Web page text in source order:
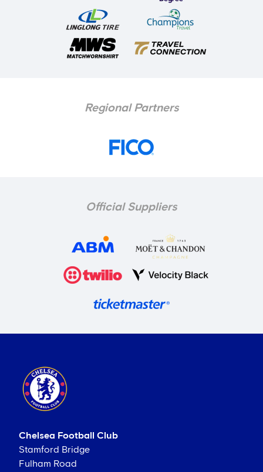
Regional Partners
Official Suppliers
Chelsea Football Club
Stamford Bridge
Fulham Road